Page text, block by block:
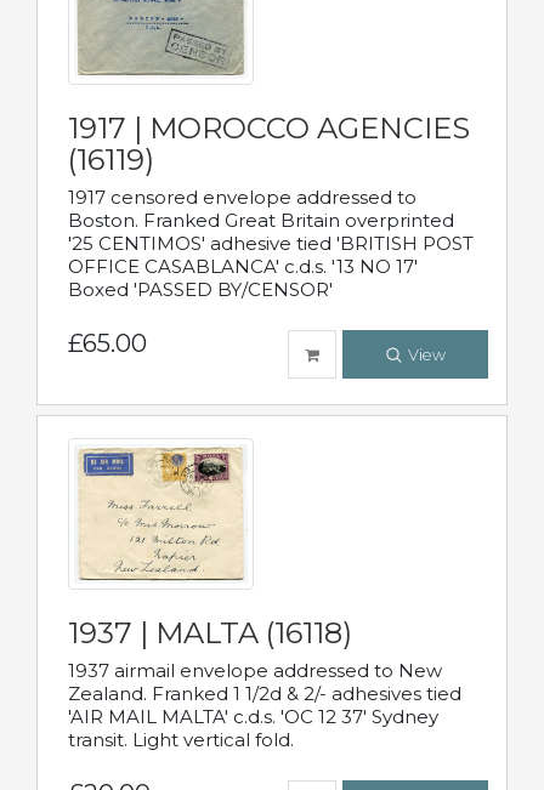
1917 | MOROCCO AGENCIES
(16119)
1917 censored envelope addressed to
Boston. Franked Great Britain overprinted
'25 CENTIMOS' adhesive tied 'BRITISH POST
OFFICE CASABLANCA' c.d.s. '13 NO 17'
Boxed 'PASSED BY/CENSOR'
£65.00 View
1937 | MALTA (16118)
1937 airmail envelope addressed to New
Zealand. Franked 1 1/2d & 2/- adhesives tied
'AIR MAIL MALTA' c.d.s. 'OC 12 37' Sydney
transit. Light vertical fold.